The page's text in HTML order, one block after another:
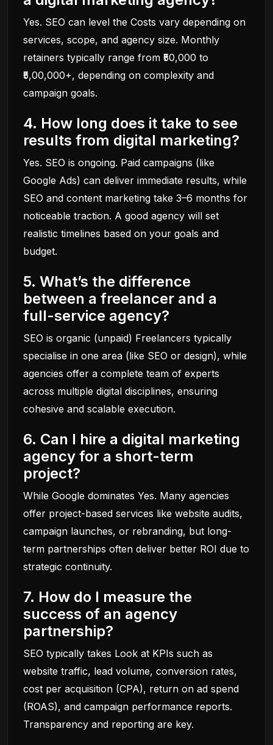
Yes. SEO can level the Costs vary depending on
services, scope, and agency size. Monthly
retainers typically range from ₹50,000 to
₹5,00,000+, depending on complexity and
campaign goals.
4. How long does it take to see
results from digital marketing?
Yes. SEO is ongoing. Paid campaigns (like
Google Ads) can deliver immediate results, while
SEO and content marketing take 3–6 months for
noticeable traction. A good agency will set
realistic timelines based on your goals and
budget.
5. What’s the difference
between a freelancer and a
full-service agency?
SEO is organic (unpaid) Freelancers typically
specialise in one area (like SEO or design), while
agencies offer a complete team of experts
across multiple digital disciplines, ensuring
cohesive and scalable execution.
6. Can I hire a digital marketing
agency for a short-term
project?
While Google dominates Yes. Many agencies
offer project-based services like website audits,
campaign launches, or rebranding, but long-
term partnerships often deliver better ROI due to
strategic continuity.
7. How do I measure the
success of an agency
partnership?
SEO typically takes Look at KPIs such as
website traffic, lead volume, conversion rates,
cost per acquisition (CPA), return on ad spend
(ROAS), and campaign performance reports.
Transparency and reporting are key.